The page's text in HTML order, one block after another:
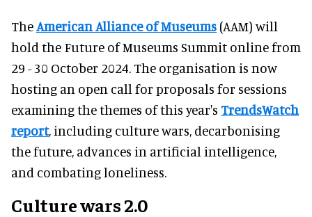
TheAmerican Alliance of Museums (AAM) will
hold the Future of Museums Summit online from
29 - 30 October 2024. The organisation is now
hosting an open call for proposals for sessions
examining the themes of this year's TrendsWatch
report, including culture wars, decarbonising
the future, advances in artificial intelligence,
and combating loneliness.
Culture wars 2.0